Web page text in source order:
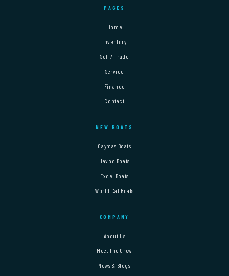
PAGES
Home
Inventory
Sell / Trade
Service
Finance
Contact
NEW BOATS
Caymas Boats
Havoc Boats
Excel Boats
World Cat Boats
COMPANY
About Us
Meet The Crew
News & Blogs